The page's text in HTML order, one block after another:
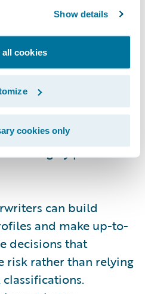
Show details
cookies
cookies only
analyticsand artificial
universe of current
key risk
crime
social media
than 700 other
be highly predictive
can build
and make up-to-
decisions that
risk rather than relying